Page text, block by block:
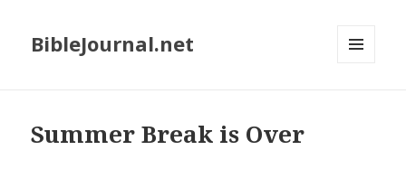
BibleJournal.net
Summer Break is Over